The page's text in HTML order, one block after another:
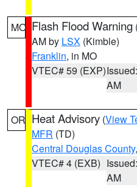
MO Flash Flood Warning
AM by LSX (Kimble)
Franklin, in MO
VTEC# 59 (EXP)
AM
OR Heat Advisory (View
MFR (TD)
Central Douglas County
VTEC# 4 (EXB)
AM